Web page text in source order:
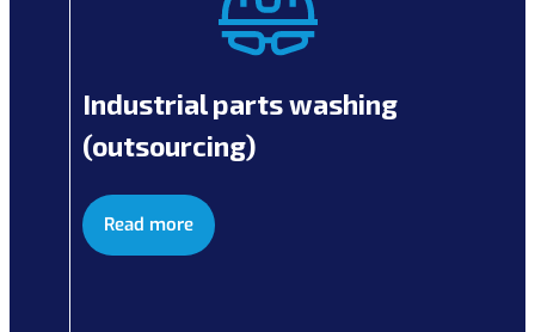
Industrial parts washing
(outsourcing)
Read more